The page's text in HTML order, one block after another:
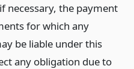
necessary, the payment
for which any
be liable under this
any obligation due to